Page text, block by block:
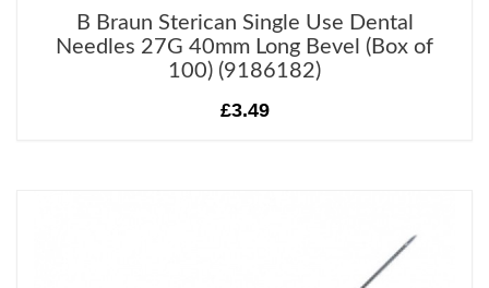
B Braun Sterican Single Use Dental
Needles 27G 40mm Long Bevel (Box of
100) (9186182)
£3.49